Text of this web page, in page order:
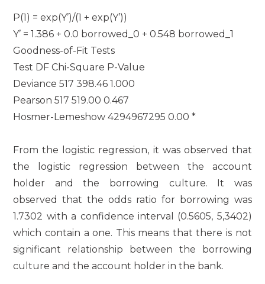
P(1) = exp(Y’)/(1 + exp(Y’))
Y’ = 1.386 + 0.0 borrowed_0 + 0.548 borrowed_1
Goodness-of-Fit Tests
Test DF Chi-Square P-Value
Deviance 517 398.46 1.000
Pearson 517 519.00 0.467
Hosmer-Lemeshow 4294967295 0.00 *
From the logistic regression, it was observed that
the logistic regression between the account
holder and the borrowing culture. It was
observed that the odds ratio for borrowing was
1.7302 with a confidence interval (0.5605, 5,3402)
which contain a one. This means that there is not
significant relationship between the borrowing
culture and the account holder in the bank.